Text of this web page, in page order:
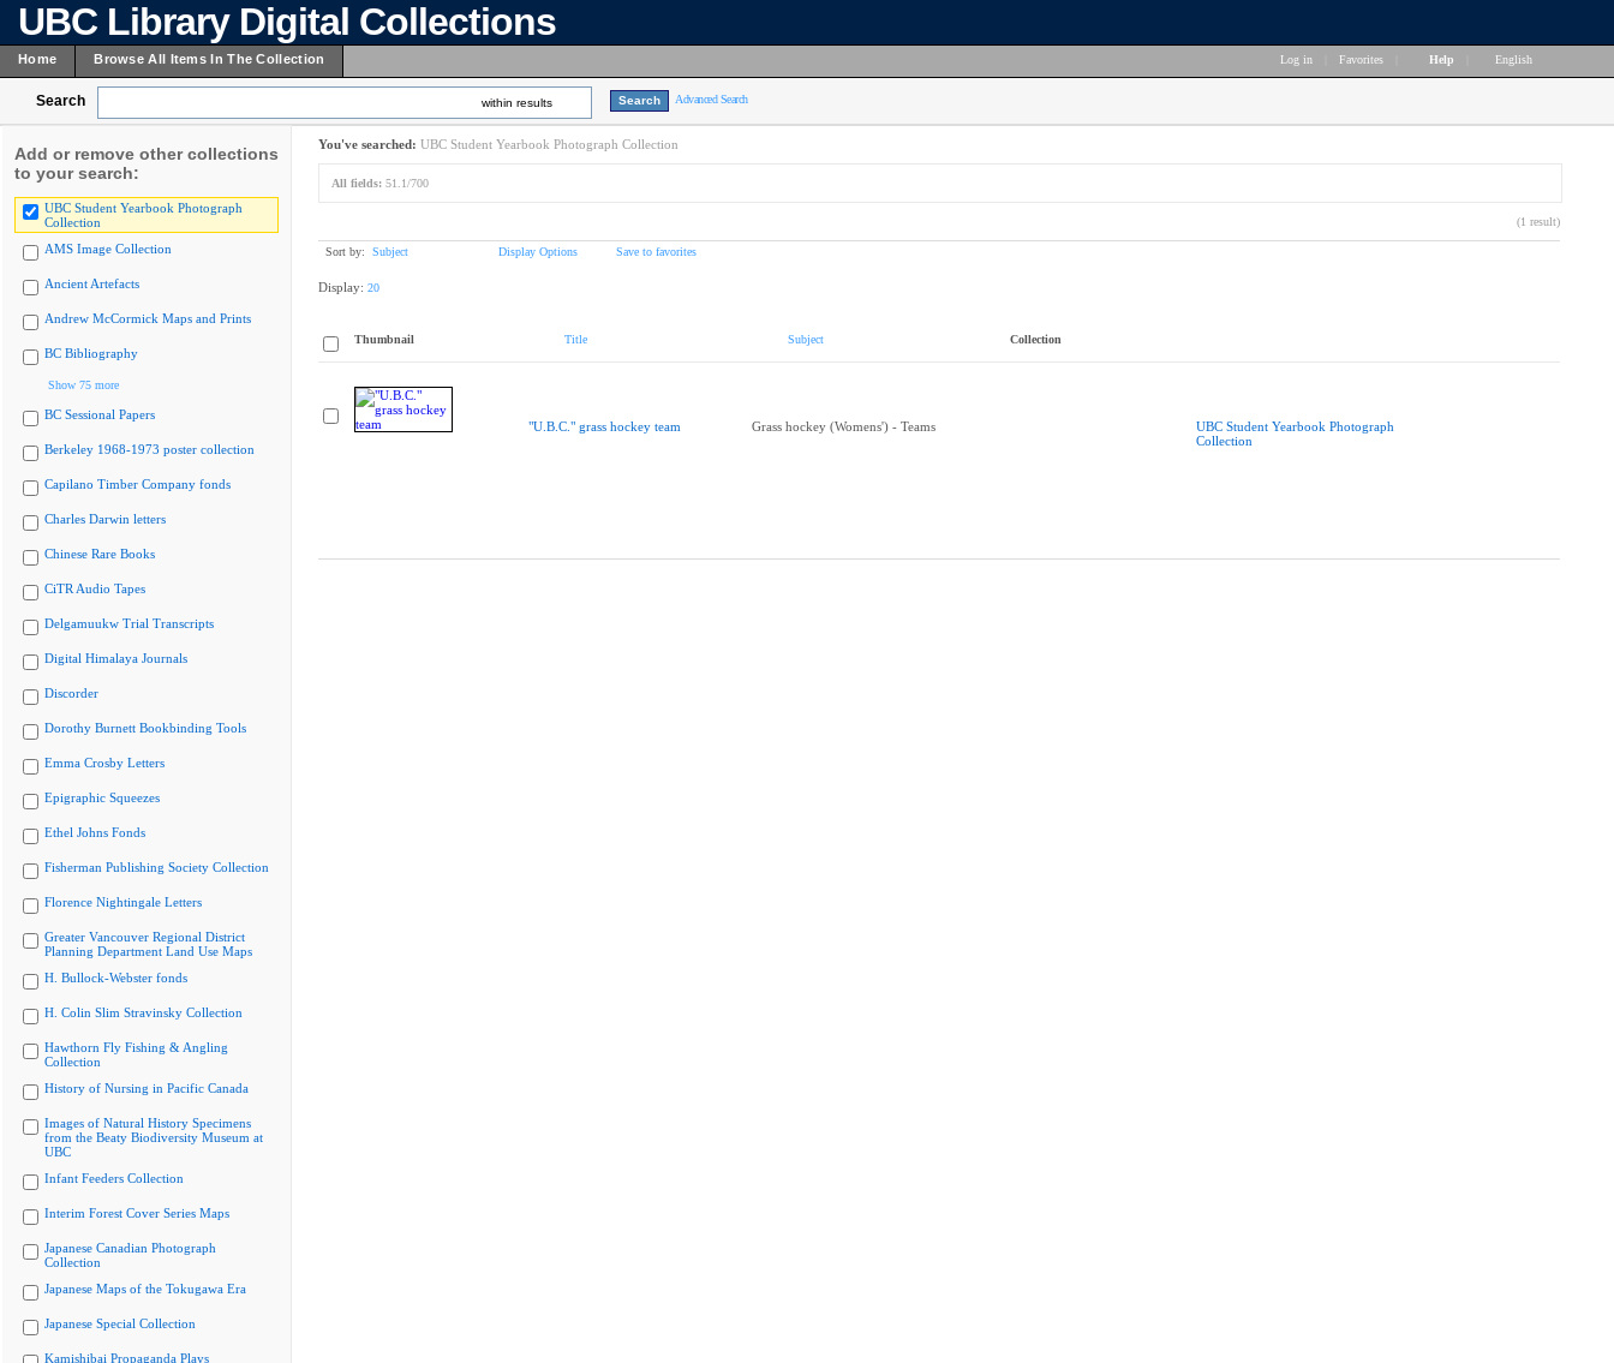
UBC Library Digital Collections
Home Browse All Items In The Collection Log in Favorites Help English
Search within results Advanced Search
Add or remove other collections
to your search:
UBC Student Yearbook Photograph
Collection
AMS Image Collection
Ancient Artefacts
Andrew McCormick Maps and Prints
BC Bibliography
Show 75 more
BC Sessional Papers
Berkeley 1968-1973 poster collection
Capilano Timber Company fonds
Charles Darwin letters
Chinese Rare Books
CiTR Audio Tapes
Delgamuukw Trial Transcripts
Digital Himalaya Journals
Discorder
Dorothy Burnett Bookbinding Tools
Emma Crosby Letters
Epigraphic Squeezes
Ethel Johns Fonds
Fisherman Publishing Society Collection
Florence Nightingale Letters
Greater Vancouver Regional District
Planning Department Land Use Maps
H. Bullock-Webster fonds
H. Colin Slim Stravinsky Collection
Hawthorn Fly Fishing & Angling
Collection
History of Nursing in Pacific Canada
Images of Natural History Specimens
from the Beaty Biodiversity Museum at
UBC
Infant Feeders Collection
Interim Forest Cover Series Maps
Japanese Canadian Photograph
Collection
Japanese Maps of the Tokugawa Era
Japanese Special Collection
Kamishibai Propaganda Plays
You've searched: UBC Student Yearbook Photograph Collection
All fields: 51.1/700
(1 result)
Sort by: Subject Display Options Save to favorites
Display: 20
Thumbnail Title Subject Collection
"U.B.C." grass hockey team Grass hockey (Womens') - Teams
UBC Student Yearbook Photograph
Collection